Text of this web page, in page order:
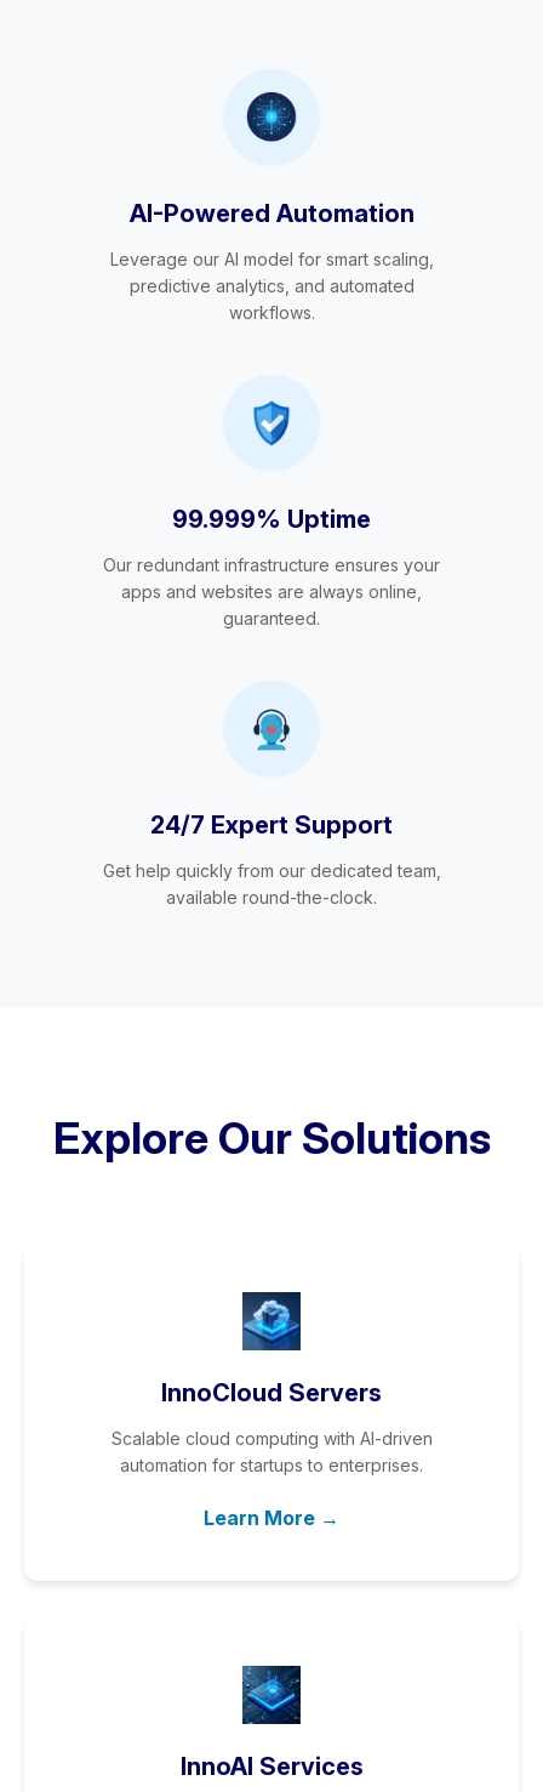
AI-Powered Automation
Leverage our AI model for smart scaling,
predictive analytics, and automated
workflows.
99.999% Uptime
Our redundant infrastructure ensures your
apps and websites are always online,
guaranteed.
24/7 Expert Support
Get help quickly from our dedicated team,
available round-the-clock.
Explore Our Solutions
InnoCloud Servers
Scalable cloud computing with AI-driven
automation for startups to enterprises.
Learn More →
InnoAI Services